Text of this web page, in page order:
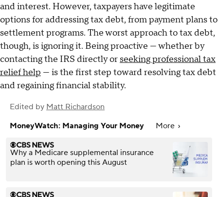
and interest. However, taxpayers have legitimate
options for addressing tax debt, from payment plans to
settlement programs. The worst approach to tax debt,
though, is ignoring it. Being proactive — whether by
contacting the IRS directly or seeking professional tax
relief help — is the first step toward resolving tax debt
and regaining financial stability.
Edited by Matt Richardson
MoneyWatch: Managing Your Money
More
Why a Medicare supplemental insurance
plan is worth opening this August